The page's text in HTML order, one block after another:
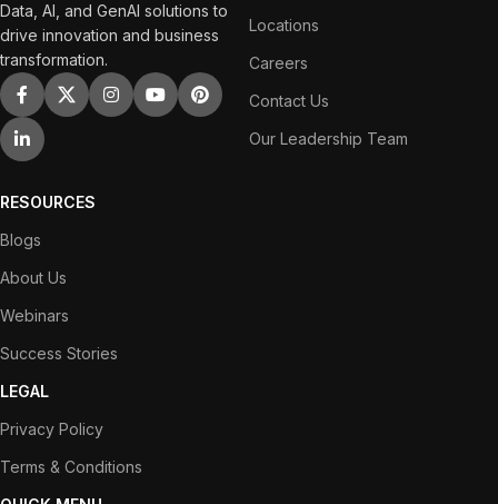
Data, AI, and GenAI solutions to
drive innovation and business
transformation.
Locations
Careers
Contact Us
Our Leadership Team
RESOURCES
Blogs
About Us
Webinars
Success Stories
LEGAL
Privacy Policy
Terms & Conditions